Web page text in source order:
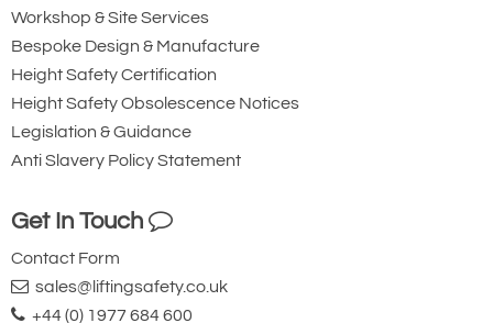
Workshop & Site Services
Bespoke Design & Manufacture
Height Safety Certification
Height Safety Obsolescence Notices
Legislation & Guidance
Anti Slavery Policy Statement
Get In Touch
Contact Form
sales@liftingsafety.co.uk
+44 (0) 1977 684 600